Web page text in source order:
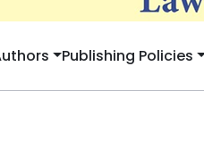
Publishing Policies